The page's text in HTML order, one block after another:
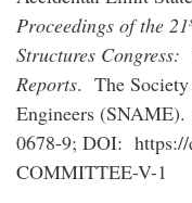
Proceedings of the 21
Structures
Reports. The
Engineers
0678-9; DOI: https://
COMMITTEE-V-1